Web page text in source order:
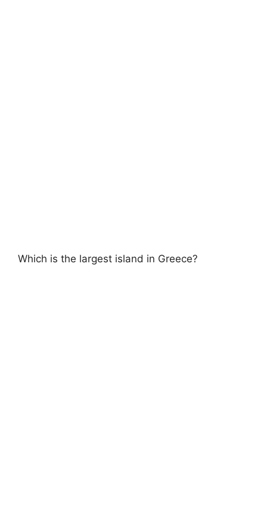
Which is the largest island in Greece?